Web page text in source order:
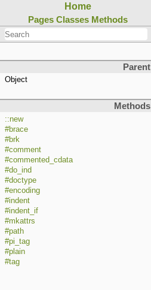
Home
Pages Classes Methods
Parent
Object
Methods
::new
#brace
#brk
#comment
#commented_cdata
#do_ind
#doctype
#encoding
#indent
#indent_if
#mkattrs
#path
#pi_tag
#plain
#tag